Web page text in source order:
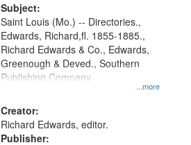
Subject:
...more
Saint Louis (Mo.) -- Directories.,
Edwards, Richard,fl. 1855-1885.,
Richard Edwards & Co., Edwards,
Greenough & Deved., Southern
Publishing Company
Creator:
Richard Edwards, editor.
Publisher: